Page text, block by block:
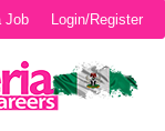
Login/Register
Job